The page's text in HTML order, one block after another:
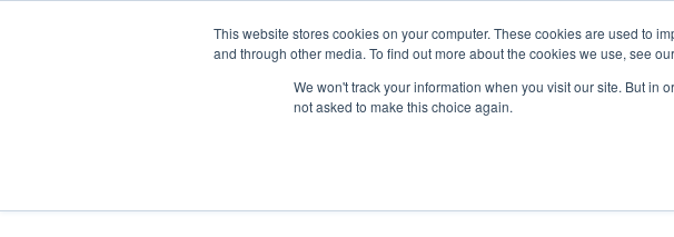
This website stores cookies on your computer. These cookies are used to
and through other media. To find out more about the cookies we use, see
We won't track your information when you visit our site. But in
not asked to make this choice again.
Products Use Cases